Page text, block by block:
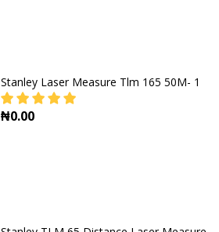
Stanley Laser Measure Tlm 165 50M- 1
₦0.00